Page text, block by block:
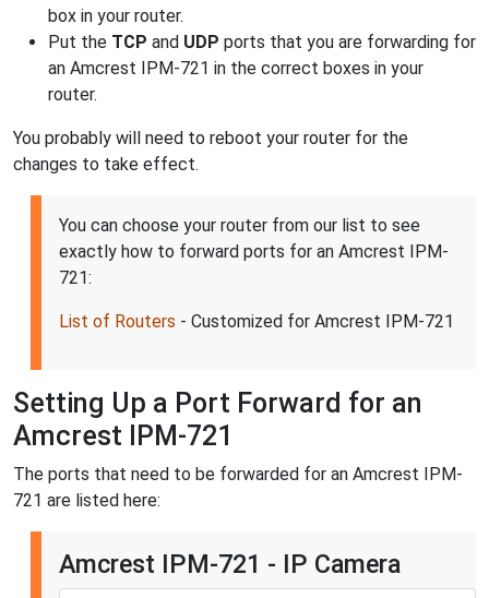
box in your router.
Put the TCP and UDP ports that you are forwarding for
an Amcrest IPM-721 in the correct boxes in your
router.
You probably will need to reboot your router for the
changes to take effect.
You can choose your router from our list to see
exactly how to forward ports for an Amcrest IPM-
721:
List of Routers - Customized for Amcrest IPM-721
Setting Up a Port Forward for an
Amcrest IPM-721
The ports that need to be forwarded for an Amcrest IPM-
721 are listed here:
Amcrest IPM-721 - IP Camera